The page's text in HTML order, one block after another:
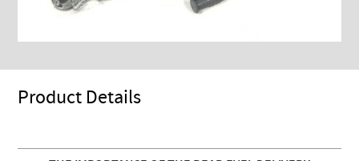
Product Details